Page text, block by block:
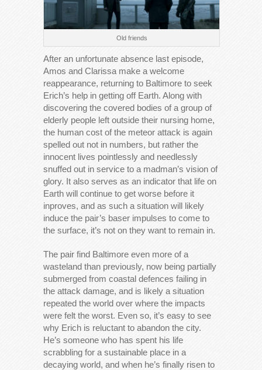
Old friends
After an unfortunate absence last episode,
Amos and Clarissa make a welcome
reappearance, returning to Baltimore to seek
Erich’s help in getting off Earth. Along with
discovering the covered bodies of a group of
elderly people left outside their nursing home,
the human cost of the meteor attack is again
spelled out not in numbers, but rather the
innocent lives pointlessly and needlessly
snuffed out in service to a madman’s vision of
glory. It also serves as an indicator that life on
Earth will continue to get worse before it
inproves, and as such a situation will likely
induce the pair’s baser impulses to come to
the surface, it’s not on they want to remain in.
The pair find Baltimore even more of a
wasteland than previously, now being partially
submerged from coastal defences failing in
the attack damage, and is likely a situation
repeated the world over where the impacts
were felt the worst. Even so, it’s easy to see
why Erich is reluctant to abandon the city.
He’s someone who has spent his life
scrabbling for a sustainable place in a
decaying world, and when he’s finally risen to